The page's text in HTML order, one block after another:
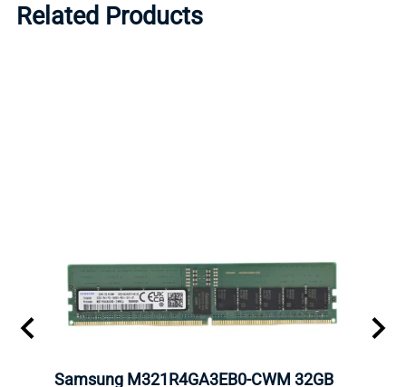
Related Products
Samsung M321R4GA3EB0-CWM 32GB